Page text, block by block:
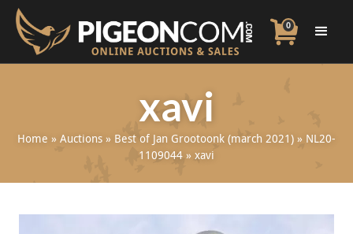
0
xavi
Home » Auctions » Best of Jan Grootoonk (march 2021) » NL20-
1109044 » xavi